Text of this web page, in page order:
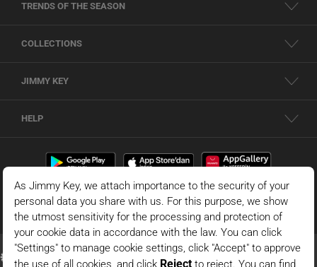
TRENDS OF THE SEASON
COLLECTIONS
JIMMY KEY
HELP